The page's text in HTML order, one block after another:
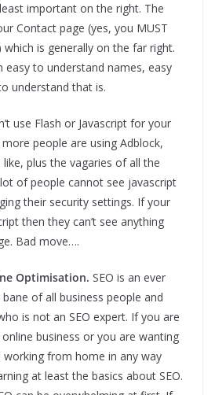
important on the right. The
Contact page (yes, you MUST
is generally on the far right.
easy to understand names, easy
understand that is.
use Flash or Javascript for your
people are using Adblock,
plus the vagaries of all the
of people cannot see javascript
their security settings. If your
then they can’t see anything
Bad move….
Optimisation. SEO is an ever
of all business people and
is not an SEO expert. If you are
business or you are wanting
from home in any way
at least the basics about SEO.